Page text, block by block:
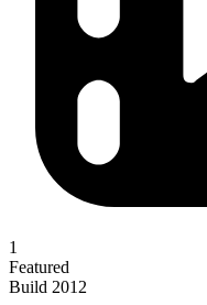
1
Featured
Build 2012